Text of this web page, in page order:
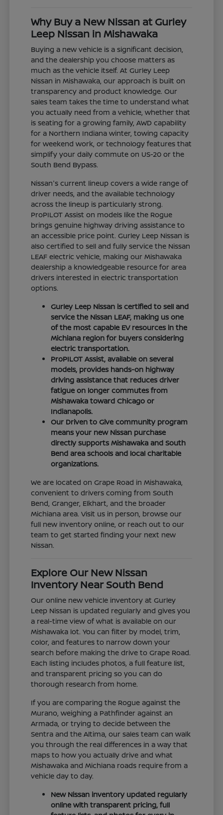
Why Buy a New Nissan at Gurley
Leep Nissan in Mishawaka
Buying a new vehicle is a significant decision,
and the dealership you choose matters as
much as the vehicle itself. At Gurley Leep
Nissan in Mishawaka, our approach is built on
transparency and product knowledge. Our
sales team takes the time to understand what
you actually need from a vehicle, whether that
is seating for a growing family, AWD capability
for a Northern Indiana winter, towing capacity
for weekend work, or technology features that
simplify your daily commute on US-20 or the
South Bend Bypass.
Nissan's current lineup covers a wide range of
driver needs, and the available technology
across the lineup is particularly strong.
ProPILOT Assist on models like the Rogue
brings genuine highway driving assistance to
an accessible price point. Gurley Leep Nissan is
also certified to sell and fully service the Nissan
LEAF electric vehicle, making our Mishawaka
dealership a knowledgeable resource for area
drivers interested in electric transportation
options.
Gurley Leep Nissan is certified to sell and
service the Nissan LEAF, making us one
of the most capable EV resources in the
Michiana region for buyers considering
electric transportation.
ProPILOT Assist, available on several
models, provides hands-on highway
driving assistance that reduces driver
fatigue on longer commutes from
Mishawaka toward Chicago or
Indianapolis.
Our Driven to Give community program
means your new Nissan purchase
directly supports Mishawaka and South
Bend area schools and local charitable
organizations.
We are located on Grape Road in Mishawaka,
convenient to drivers coming from South
Bend, Granger, Elkhart, and the broader
Michiana area. Visit us in person, browse our
full new inventory online, or reach out to our
team to get started finding your next new
Nissan.
Explore Our New Nissan
Inventory Near South Bend
Our online new vehicle inventory at Gurley
Leep Nissan is updated regularly and gives you
a real-time view of what is available on our
Mishawaka lot. You can filter by model, trim,
color, and features to narrow down your
search before making the drive to Grape Road.
Each listing includes photos, a full feature list,
and transparent pricing so you can do
thorough research from home.
If you are comparing the Rogue against the
Murano, weighing a Pathfinder against an
Armada, or trying to decide between the
Sentra and the Altima, our sales team can walk
you through the real differences in a way that
maps to how you actually drive and what
Mishawaka and Michiana roads require from a
vehicle day to day.
New Nissan inventory updated regularly
online with transparent pricing, full